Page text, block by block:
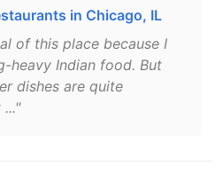
in Chicago, IL
of this place because I
heavy Indian food. But
dishes are quite